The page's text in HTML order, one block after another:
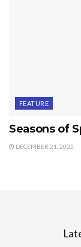
FEATURE
Seasons of
DECEMBER 21, 2025